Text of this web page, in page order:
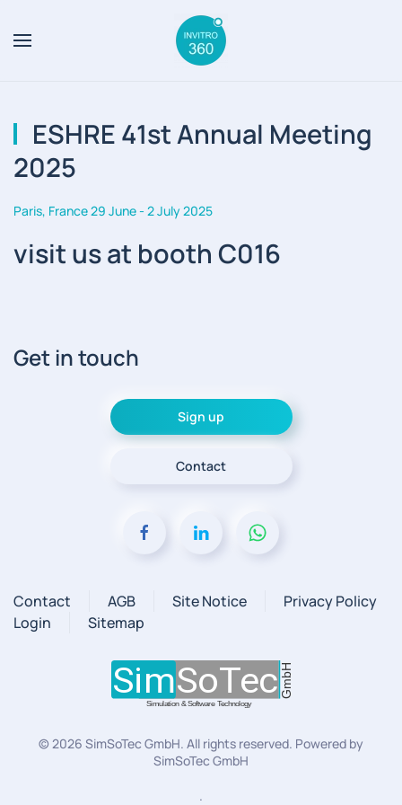
Skip to main content
ESHRE 41st Annual Meeting
2025
Paris, France 29 June - 2 July 2025
visit us at booth C016
Get in touch
Sign up
Contact
Contact AGB Site Notice
Privacy Policy
Login
Sitemap
© 2026 SimSoTec GmbH. All rights reserved. Powered by
SimSoTec GmbH
.